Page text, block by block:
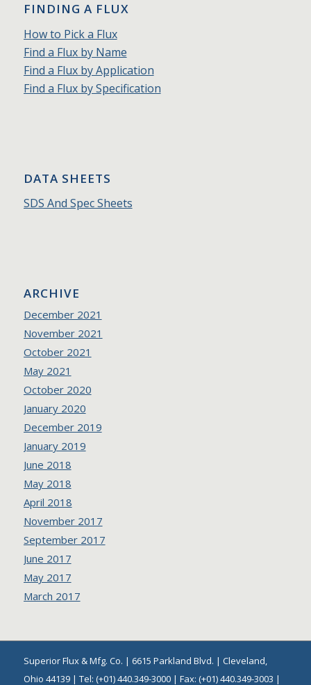
FINDING A FLUX
How to Pick a Flux
Find a Flux by Name
Find a Flux by Application
Find a Flux by Specification
DATA SHEETS
SDS And Spec Sheets
ARCHIVE
December 2021
November 2021
October 2021
May 2021
October 2020
January 2020
December 2019
January 2019
June 2018
May 2018
April 2018
November 2017
September 2017
June 2017
May 2017
March 2017
Superior Flux & Mfg. Co. | 6615 Parkland Blvd. | Cleveland,
Ohio 44139 | Tel: (+01) 440.349-3000 | Fax: (+01) 440.349-3003 |